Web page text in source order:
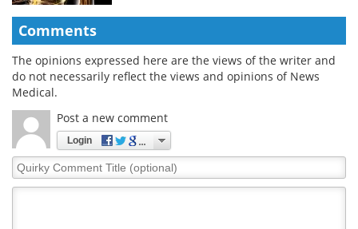
Comments
The opinions expressed here are the views of the writer and
do not necessarily reflect the views and opinions of News
Medical.
Post a new comment
Login
Quirky
Comment